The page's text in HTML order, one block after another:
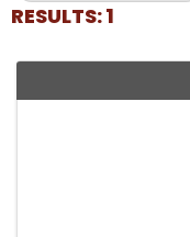
RESULTS: 1